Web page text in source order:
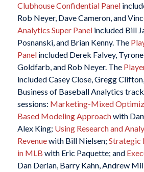
Clubhouse Confidential Panel
Rob Neyer, Dave Cameron, and
Analytics Super Panelincluded Bill
Posnanski, and Brian Kenny. The
Panelincluded Derek Falvey,
Goldfarb, and Rob Neyer. The
included Casey Close, Gregg
Business of Baseball Analytics
sessions: Marketing-Mixed
Based Modeling Approachwith
Alex King; Using Research and
Revenuewith Bill Nielsen; Strategic
in MLB with Eric Paquette; and
Dan Derian, Barry Kahn, Andrew